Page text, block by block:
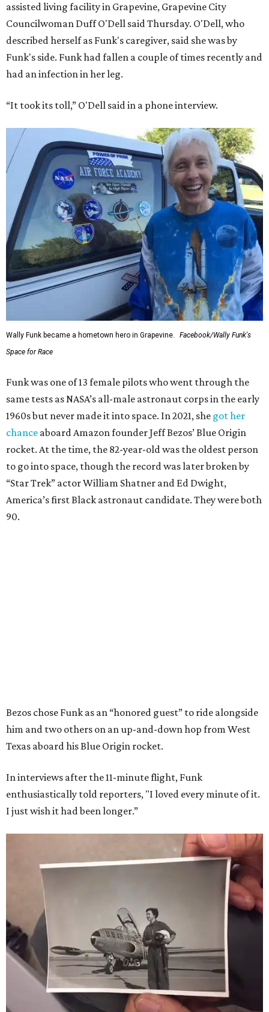
assisted living facility in Grapevine, Grapevine City
Councilwoman Duff O'Dell said Thursday. O'Dell, who
described herself as Funk's caregiver, said she was by
Funk's side. Funk had fallen a couple of times recently and
had an infection in her leg.
“It took its toll,” O'Dell said in a phone interview.
Wally Funk became a hometown hero in Grapevine.
Facebook/Wally Funk's
Space for Race
Funk was one of 13 female pilots who went through the
same tests as NASA’s all-male astronaut corps in the early
1960s but never made it into space. In 2021, she got her
chance aboard Amazon founder Jeff Bezos’ Blue Origin
rocket. At the time, the 82-year-old was the oldest person
to go into space, though the record was later broken by
“Star Trek” actor William Shatner and Ed Dwight,
America’s first Black astronaut candidate. They were both
90.
Bezos chose Funk as an “honored guest” to ride alongside
him and two others on an up-and-down hop from West
Texas aboard his Blue Origin rocket.
In interviews after the 11-minute flight, Funk
enthusiastically told reporters, "I loved every minute of it.
I just wish it had been longer.”